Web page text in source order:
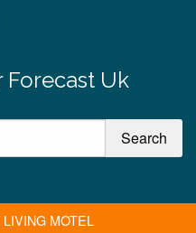
Forecast Uk
MOTEL